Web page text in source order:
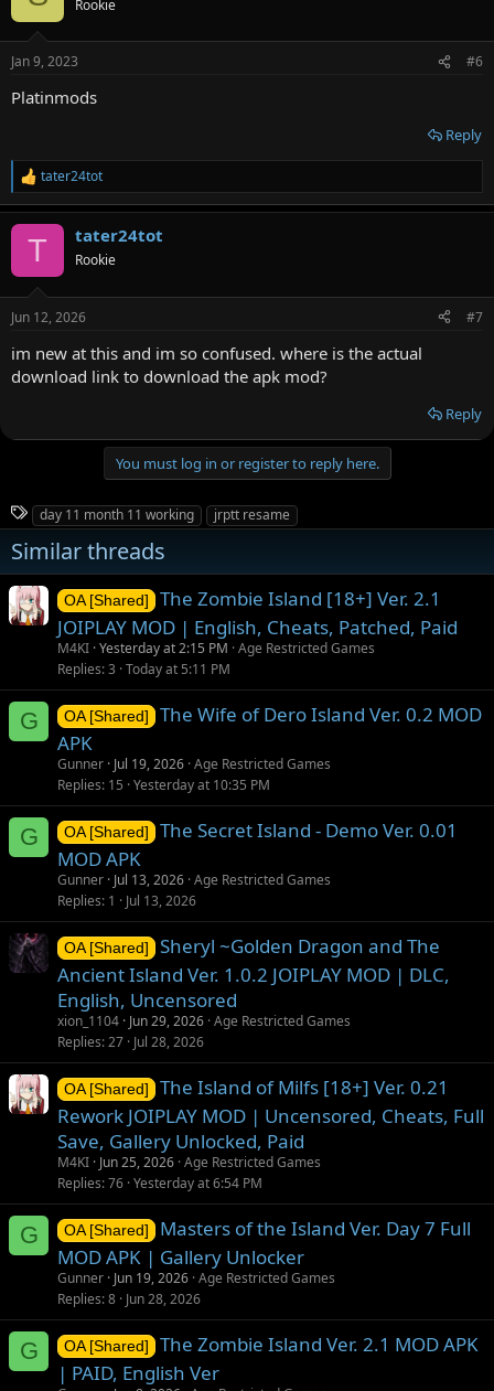
Rookie
Jan 9, 2023 #6
Platinmods
Reply
R
e
a
s
tater24tot
T tater24tot
Rookie
Jun 12, 2026 #7
im new at this and im so confused. where is the actual
download link to download the apk mod?
Reply
You must log in or register to reply here.
T
a
g
s
day 11 month 11 working jrptt resame
Similar threads
OA [Shared]
The Zombie Island [18+] Ver. 2.1
JOIPLAY MOD | English, Cheats, Patched, Paid
M4KI Yesterday at 2:15 PM Age Restricted Games
Replies 3 Today at 5:11 PM
G OA [Shared]
The Wife of Dero Island Ver. 0.2 MOD
APK
Gunner Jul 19, 2026 Age Restricted Games
Replies 15 Yesterday at 10:35 PM
G OA [Shared]
The Secret Island - Demo Ver. 0.01
MOD APK
Gunner Jul 13, 2026 Age Restricted Games
Replies 1 Jul 13, 2026
OA [Shared]
Sheryl ~Golden Dragon and The
Ancient Island Ver. 1.0.2 JOIPLAY MOD | DLC,
English, Uncensored
xion_1104 Jun 29, 2026 Age Restricted Games
Replies 27 Jul 28, 2026
OA [Shared]
The Island of Milfs [18+] Ver. 0.21
Rework JOIPLAY MOD | Uncensored, Cheats, Full
Save, Gallery Unlocked, Paid
M4KI Jun 25, 2026 Age Restricted Games
Replies 76 Yesterday at 6:54 PM
G OA [Shared]
Masters of the Island Ver. Day 7 Full
MOD APK | Gallery Unlocker
Gunner Jun 19, 2026 Age Restricted Games
Replies 8 Jun 28, 2026
G OA [Shared]
The Zombie Island Ver. 2.1 MOD APK
| PAID, English Ver